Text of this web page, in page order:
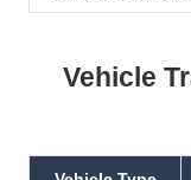
Vehicle